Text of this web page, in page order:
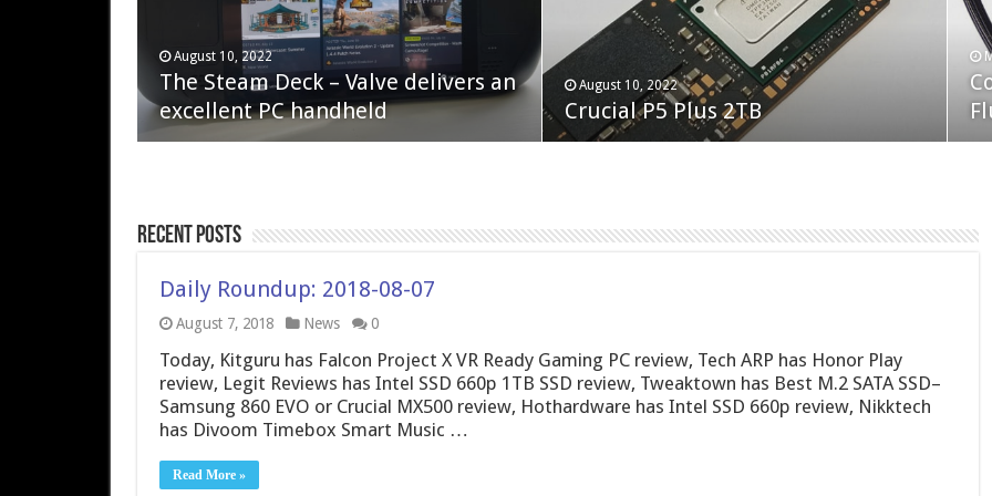
April 6, 2023
QNAP TS-233: Affordable 2-bay
NAS
February 19, 2023
Neo Forza Faye DDR4-3600 2X32GB
August 10, 2022
The Steam Deck – Valve delivers an
excellent PC handheld
August 10, 2022
Crucial P5 Plus 2TB
Recent Posts
Daily Roundup: 2018-08-07
August 7, 2018 News 0
Today, Kitguru has Falcon Project X VR Ready Gaming PC review, Tech ARP has Honor Play
review, Legit Reviews has Intel SSD 660p 1TB SSD review, Tweaktown has Best M.2 SATA SSD–
Samsung 860 EVO or Crucial MX500 review, Hothardware has Intel SSD 660p review, Nikktech
has Divoom Timebox Smart Music …
Read More »